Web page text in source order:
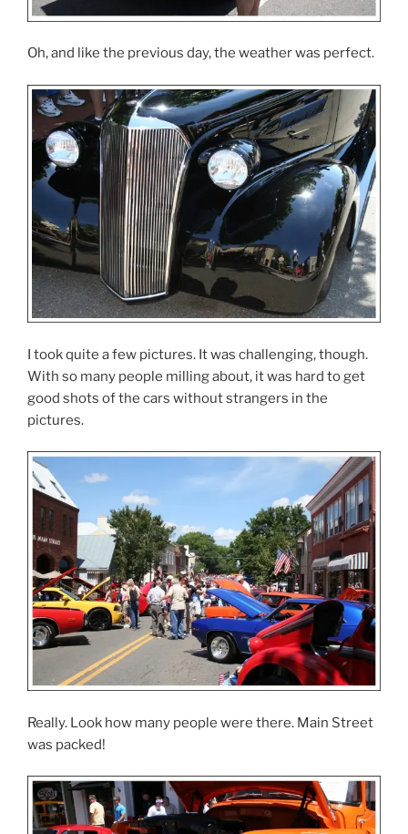
Oh, and like the previous day, the weather was perfect.
I took quite a few pictures. It was challenging, though.
With so many people milling about, it was hard to get
good shots of the cars without strangers in the
pictures.
Really. Look how many people were there. Main Street
was packed!